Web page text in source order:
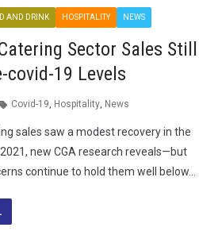
AND DRINK HOSPITALITY NEWS
Sector Sales Still
covid-19 Levels
Covid-19, Hospitality, News
sales saw a modest recovery in the
new CGA research reveals—but
continue to hold them well below…